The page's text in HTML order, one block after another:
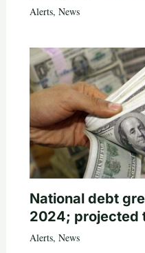
Alerts, News
National debt
2024; projected
Alerts, News